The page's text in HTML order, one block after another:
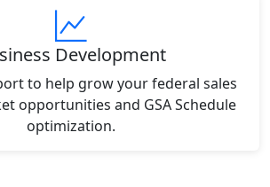
Development
to help grow your federal sales
opportunities and GSA Schedule
optimization.